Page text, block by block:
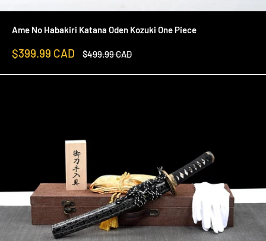
Ame No Habakiri Katana Oden Kozuki One Piece
Sale
$399.99 CAD
Regular
$499.99 CAD